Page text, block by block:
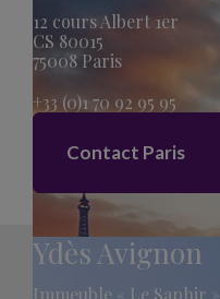
12 cours Albert 1er
CS 80015
75008 Paris
+33 (0)1 70 92 95 95
Contact Paris
Ydès Avignon
Immeuble « Le Saphir »